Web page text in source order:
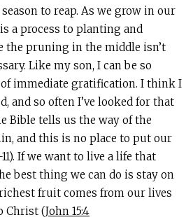
to reap. As we grow in our
a process to planting and
the pruning in the middle isn’t
Like my son, I can be so
immediate gratification. I think I
and so often I’ve looked for that
Bible tells us the way of the
and this is no place to put our
If we want to live a life that
best thing we can do is stay on
fruit comes from our lives
Christ (John 15:4